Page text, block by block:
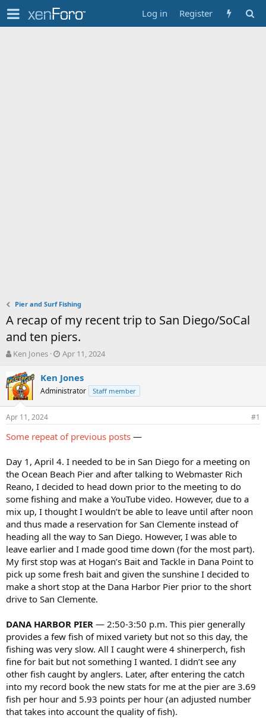
Log in Register
Pier and Surf Fishing
A recap of my recent trip to San Diego/SoCal
and ten piers.
T
r
e
a
d
s
a
t
e
Ken Jones
S
a
r
t
d
e
Apr 11, 2024
Ken Jones
Administrator Staff member
Apr 11, 2024 #1
Some repeat of previous posts —
Day 1, April 4. I needed to be in San Diego for a meeting on
the Ocean Beach Pier and after talking to Webmaster Rich
Reano, I decided to head down prior to the meeting to do
some fishing and make a YouTube video. However, due to a
mix up, I thought I wouldn’t be able to leave until after noon
and thus made a reservation for San Clemente instead of
heading all the way to San Diego. However, I was able to
leave earlier and I made good time down (for the most part).
My first stop was at Hogan’s Bait and Tackle in Dana Point to
pick up some fresh bait and given the sunshine I decided to
make a short stop at the Dana Harbor Pier prior to the short
drive to San Clemente.
DANA HARBOR PIER — 2:50-3:50 p.m. This pier generally
provides a few fish of mixed variety but not so this day, the
fishing was very slow. All I caught were 4 shinerperch, fish
fine for bait but not something I wanted. I didn’t see any
other fish caught by anglers. Later, after entering the catch
into my record book the new stats for me at the pier are 3.69
fish per hour and 5.93 points per hour (an adjusted number
that takes into account the quality of fish).